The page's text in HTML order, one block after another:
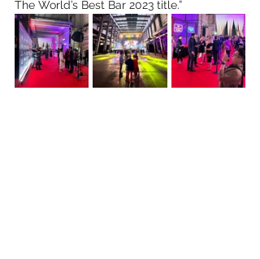
The World’s Best Bar 2023 title.”